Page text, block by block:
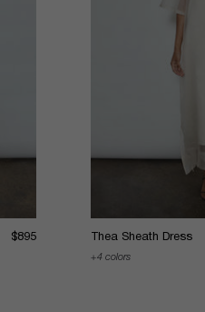
$895 Thea Sheath Dress
4 colors